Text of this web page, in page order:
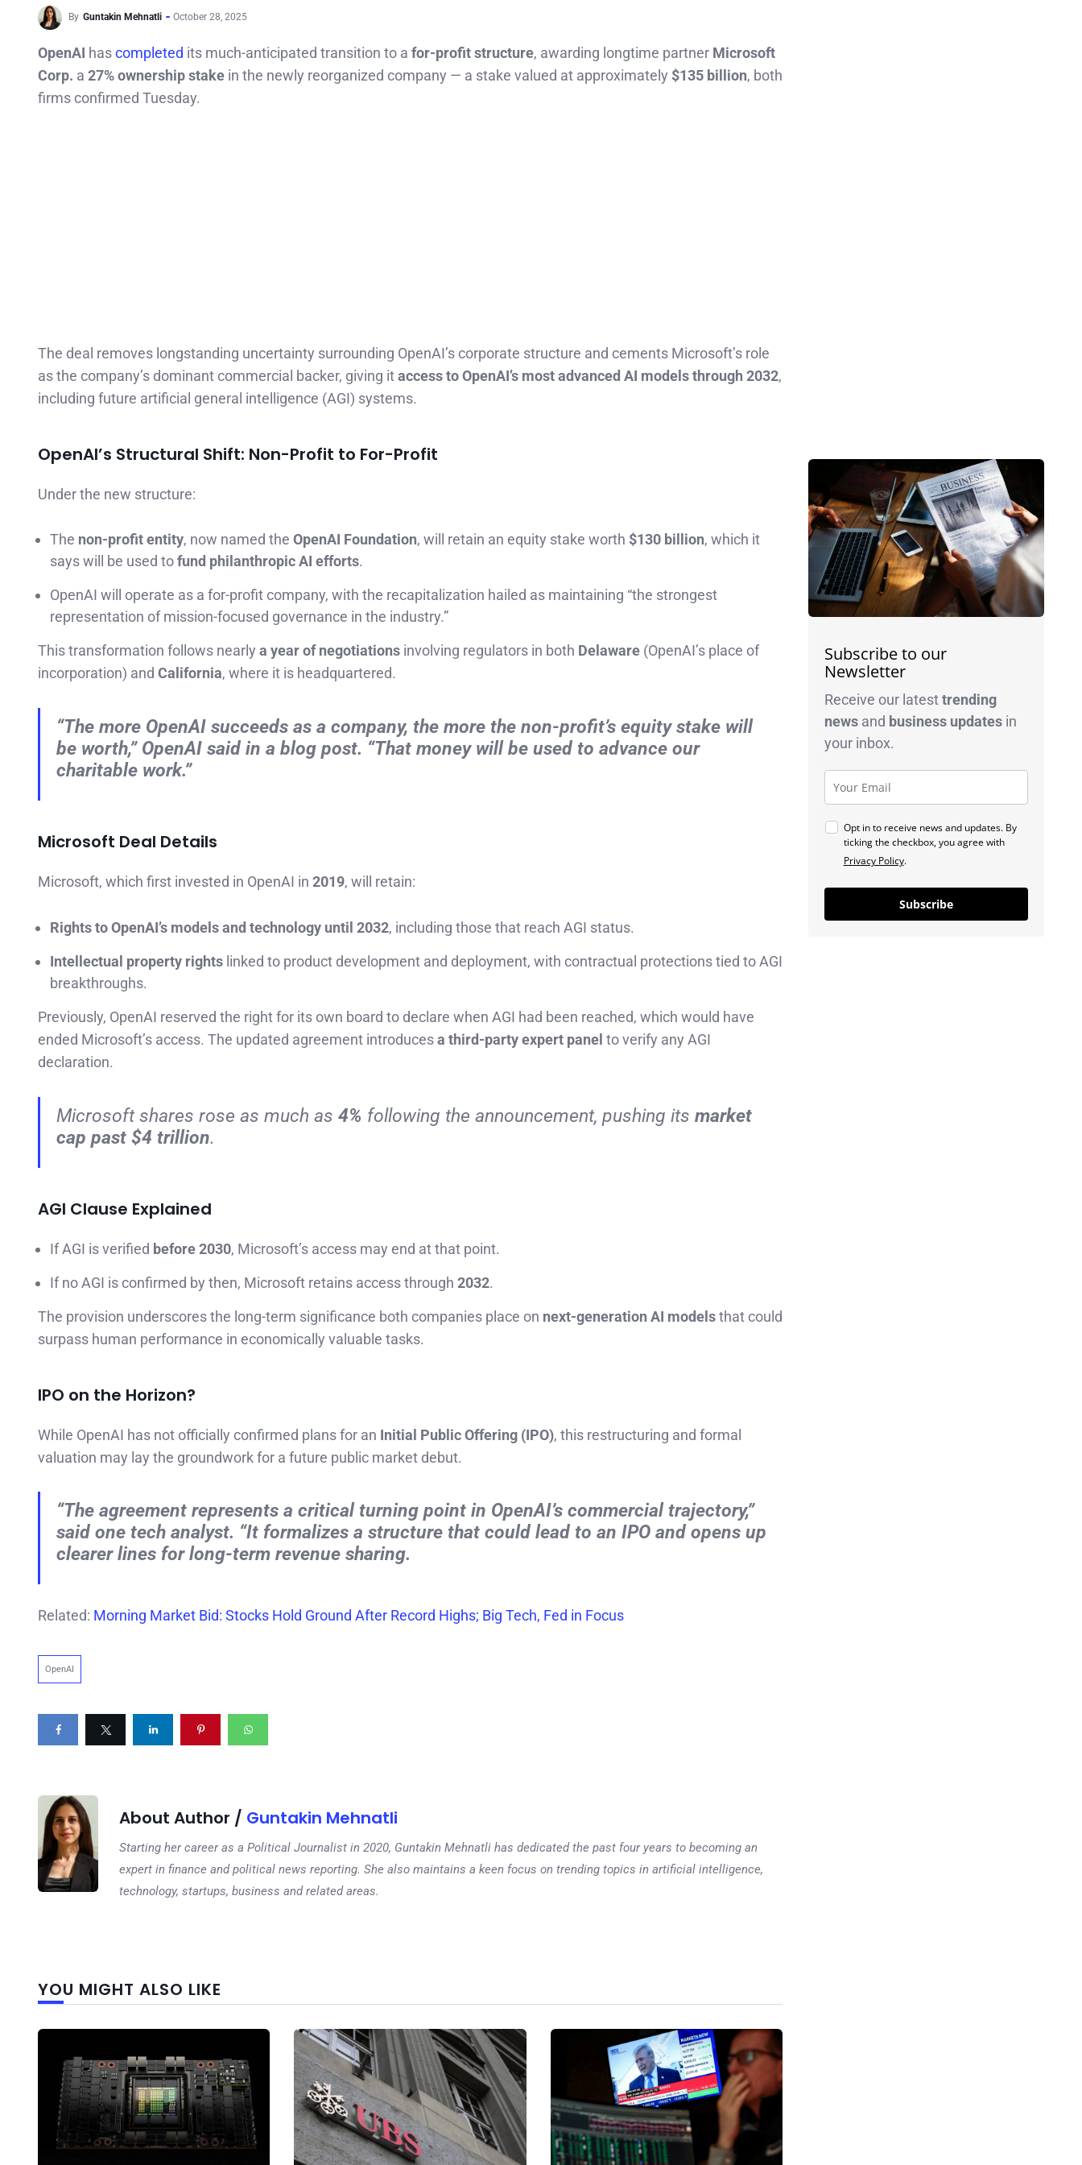
By Guntakin Mehnatli October 28, 2025
OpenAI hascompleted its much-anticipated transition to a for-profit structure, awarding longtime partner Microsoft
Corp. a 27% ownership stake in the newly reorganized company — a stake valued at approximately $135 billion, both
firms confirmed Tuesday.
The deal removes longstanding uncertainty surrounding OpenAI’s corporate structure and cements Microsoft’s role
as the company’s dominant commercial backer, giving itaccess to OpenAI’s most advanced AI models through 2032,
including future artificial general intelligence (AGI) systems.
OpenAI’s Structural Shift: Non-Profit to For-Profit
Under the new structure:
The non-profit entity, now named the OpenAI Foundation, will retain an equity stake worth $130 billion, which it
says will be used tofund philanthropic AI efforts.
OpenAI will operate as a for-profit company, with the recapitalization hailed as maintaining “the strongest
representation of mission-focused governance in the industry.”
This transformation follows nearly a year of negotiations involving regulators in both Delaware (OpenAI’s place of
incorporation) and California, where it is headquartered.
“The more OpenAI succeeds as a company, the more the non-profit’s equity stake will
be worth,” OpenAI said in a blog post. “That money will be used to advance our
charitable work.”
Microsoft Deal Details
Microsoft, which first invested in OpenAI in 2019, will retain:
Rights to OpenAI’s models and technology until 2032, including those that reach AGI status.
Intellectual property rights linked to product development and deployment, with contractual protections tied to AGI
breakthroughs.
Previously, OpenAI reserved the right for its own board to declare when AGI had been reached, which would have
ended Microsoft’s access. The updated agreement introducesa third-party expert panel to verify any AGI
declaration.
Microsoft shares rose as much as 4% following the announcement, pushing its market
cap past $4 trillion.
AGI Clause Explained
If AGI is verified before 2030, Microsoft’s access may end at that point.
If no AGI is confirmed by then, Microsoft retains access through 2032.
The provision underscores the long-term significance both companies place on next-generation AI modelsthat could
surpass human performance in economically valuable tasks.
IPO on the Horizon?
While OpenAI has not officially confirmed plans for an Initial Public Offering (IPO), this restructuring and formal
valuation may lay the groundwork for a future public market debut.
“The agreement represents a critical turning point in OpenAI’s commercial trajectory,”
said one tech analyst. “It formalizes a structure that could lead to an IPO and opens up
clearer lines for long-term revenue sharing.
Related: Morning Market Bid: Stocks Hold Ground After Record Highs; Big Tech, Fed in Focus
OpenAI
About Author / Guntakin Mehnatli
Starting her career as a Political Journalist in 2020, Guntakin Mehnatli has dedicated the past four years to becoming an
expert in finance and political news reporting. She also maintains a keen focus on trending topics in artificial intelligence,
technology, startups, business and related areas.
YOU MIGHT ALSO LIKE
What are prediction
markets? The booming
Subscribe to our
Newsletter
Receive our latesttrending
newsand business updatesin
your inbox.
Opt in to receive news and updates. By
ticking the checkbox, you agree with
Privacy Policy.
Subscribe